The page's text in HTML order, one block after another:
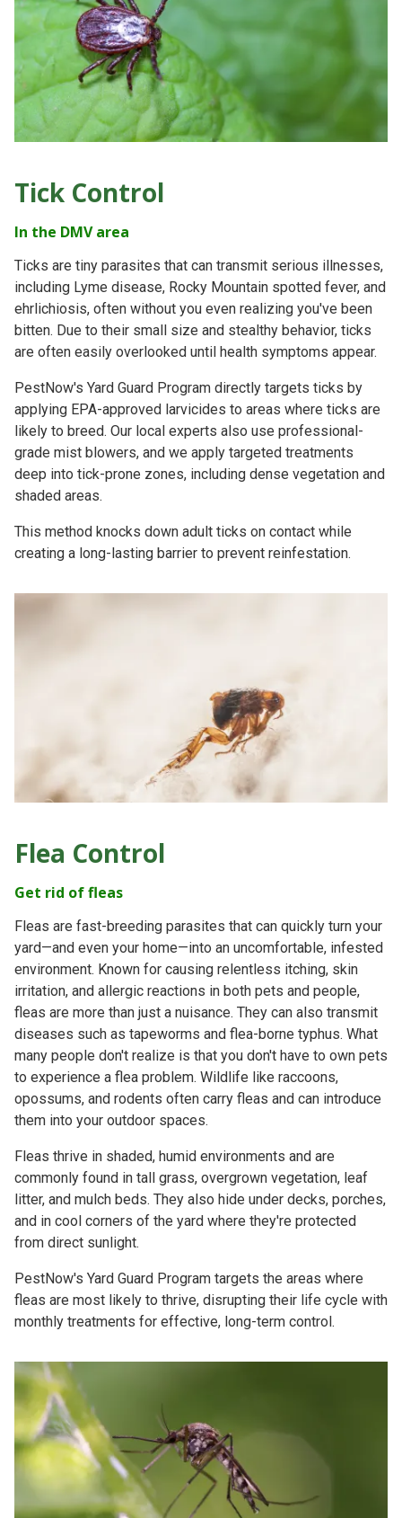
Tick Control
In the DMV area
Ticks are tiny parasites that can transmit serious illnesses,
including Lyme disease, Rocky Mountain spotted fever, and
ehrlichiosis, often without you even realizing you've been
bitten. Due to their small size and stealthy behavior, ticks
are often easily overlooked until health symptoms appear.
PestNow's Yard Guard Program directly targets ticks by
applying EPA-approved larvicides to areas where ticks are
likely to breed. Our local experts also use professional-
grade mist blowers, and we apply targeted treatments
deep into tick-prone zones, including dense vegetation and
shaded areas.
This method knocks down adult ticks on contact while
creating a long-lasting barrier to prevent reinfestation.
Flea Control
Get rid of fleas
Fleas are fast-breeding parasites that can quickly turn your
yard—and even your home—into an uncomfortable, infested
environment. Known for causing relentless itching, skin
irritation, and allergic reactions in both pets and people,
fleas are more than just a nuisance. They can also transmit
diseases such as tapeworms and flea-borne typhus. What
many people don't realize is that you don't have to own pets
to experience a flea problem. Wildlife like raccoons,
opossums, and rodents often carry fleas and can introduce
them into your outdoor spaces.
Fleas thrive in shaded, humid environments and are
commonly found in tall grass, overgrown vegetation, leaf
litter, and mulch beds. They also hide under decks, porches,
and in cool corners of the yard where they're protected
from direct sunlight.
PestNow's Yard Guard Program targets the areas where
fleas are most likely to thrive, disrupting their life cycle with
monthly treatments for effective, long-term control.